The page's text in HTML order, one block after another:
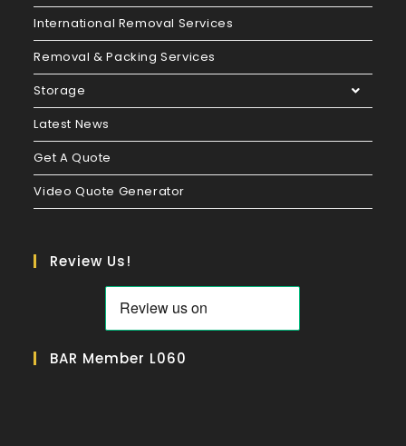
International Removal Services
Removal & Packing Services
Storage
Latest News
Get A Quote
Video Quote Generator
Review Us!
BAR Member L060